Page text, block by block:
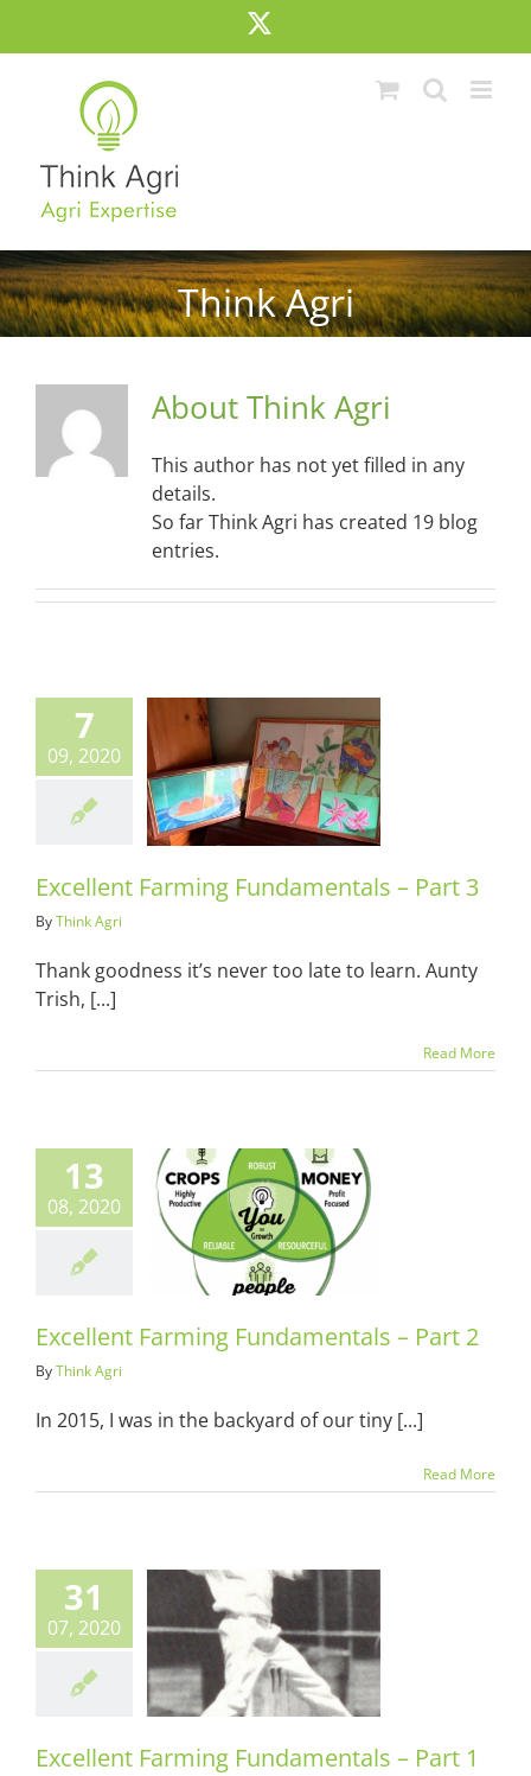
Think Agri
AboutThink Agri
This author has not yet filled in any
details.
So far Think Agri has created 19 blog
entries.
7
09, 2020
Farming
Excellent Farming Fundamentals – Part 3
ByThink Agri
Thank goodness it’s never too late to learn. Aunty
Trish, [...]
Read More
13
08, 2020
Farming
Excellent Farming Fundamentals – Part 2
ByThink Agri
In 2015, I was in the backyard of our tiny [...]
Read More
31
07, 2020
Farming
Excellent Farming Fundamentals – Part 1